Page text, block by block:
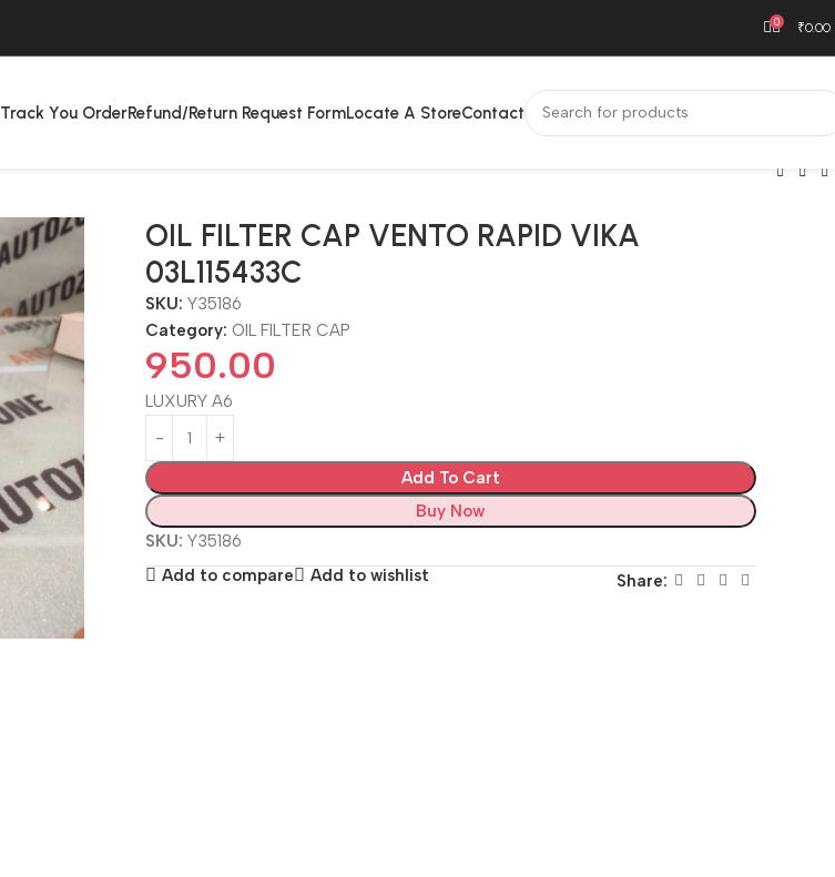
0 ₹0.00
Track You OrderRefund/Return Request FormLocate A StoreContact
OIL FILTER CAP VENTO RAPID VIKA
03L115433C
SKU:Y35186
Category: OIL FILTER CAP
950.00
LUXURY A6
Add To Cart
Buy Now
SKU: Y35186
Add to compare
Add to wishlist Share: